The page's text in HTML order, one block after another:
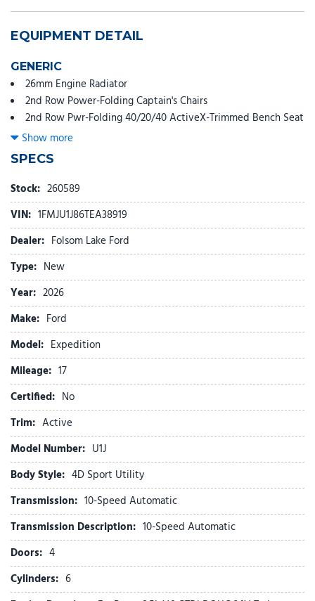
EQUIPMENT DETAIL
GENERIC
26mm Engine Radiator
2nd Row Power-Folding Captain's Chairs
2nd Row Pwr-Folding 40/20/40 ActiveX-Trimmed Bench Seat
3.73 Axle Ratio
360-Degree Zone Lighting
3rd Row Flexible Seating (40/20/40)
3rd row seats: split-bench
3rd Row Vinyl Seats
4-Door Intelligent Access (Lock/Unlock)
4-Way Manual Head Restraints
4-Wheel Disc Brakes
6 Speakers
ABS brakes
Active Air Dam
ActiveX-Trimmed Front Heated Captain's Chairs
Air Conditioning
Alloy wheels
AM/FM radio: SiriusXM with 360L
Apple CarPlay/Android Auto
Auto High-beam Headlights
Auto-dimming Rear-View mirror
Automatic temperature control
Brake assist
Bumpers: body-color
Cloth Front Captain's Chairs
Compass
Delay-off headlights
Driver door bin
Driver vanity mirror
Dual front impact airbags
Dual front side impact airbags
Show more
SPECS
Stock: 260589
VIN: 1FMJU1J86TEA38919
Dealer: Folsom Lake Ford
Type: New
Year: 2026
Make: Ford
Model: Expedition
Mileage: 17
Certified: No
Trim: Active
Model Number: U1J
Body Style: 4D Sport Utility
Transmission: 10-Speed Automatic
Transmission Description: 10-Speed Automatic
Doors: 4
Cylinders: 6